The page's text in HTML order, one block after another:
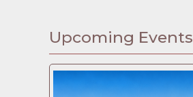
Upcoming Events